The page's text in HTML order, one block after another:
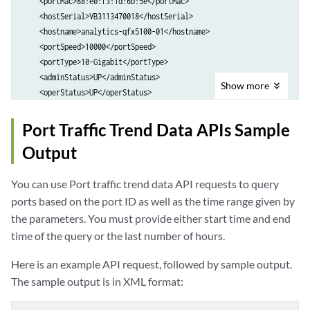
        <allInfoAlarm>0.0</allInfoAlarm>
        <allMinorAlarm>0.0</allMinorAlarm>
        <allMajorAlarm>1.0</allMajorAlarm>
        <allCriticalAlarm>0.0</allCriticalAlarm>
        <newInfoAlarm>0.0</newInfoAlarm>
        <newMinorAlarm>0.0</newMinorAlarm>
        <newMajorAlarm>0.0</newMajorAlarm>
    </stat>
        <collectionTimestamp>1403817600</collectionTimestamp>
        <allMinorAlarm>0.0</allMinorAlarm>
        <allMajorAlarm>1.0</allMajorAlarm>
        <allCriticalAlarm>0.0</allCriticalAlarm>
        <newInfoAlarm>0.0</newInfoAlarm>
        <newMajorAlarm>0.0</newMajorAlarm>
        <newCriticalAlarm>0.0</newCriticalAlarm>
        <portMac>88:e0:f3:1d:6b:5f</portMac>
        <hostSerial>VB3113470018</hostSerial>
        <hostname>analytics-qfx5100-01</hostname>
        <portSpeed>10000</portSpeed>
        <portType>10-Gigabit</portType>
        <adminStatus>UP</adminStatus>
        <operStatus>UP</operStatus>
    </port>
    <hostSerial>VB3113470018</hostSerial>
    <hostname>analytics-qfx5100-01</hostname>
    <portSpeed>10000</portSpeed>
    <portType>10-Gigabit</portType>
    <adminStatus>UP</adminStatus>
    <operStatus>UP</operStatus>
    <trafficInOut>
        <collectionTimestamp>1403819400</collectionTimestamp>
        <unicastInRate>0.0</unicastInRate>
        <broadcastInRate>0.0</broadcastInRate>
        <broadcastOutRate>0.0</broadcastOutRate>
        <multicastInRate>0.0</multicastInRate>
    </trafficInOut>
    <trafficError>
        <dropsInErrs>0.0</dropsInErrs>
Show more
Port Traffic Trend Data APIs Sample
Output
You can use Port traffic trend data API requests to query
ports based on the port ID as well as the time range given by
the parameters. You must provide either start time and end
time of the query or the last number of hours.
Here is an example API request, followed by sample output.
The sample output is in XML format: